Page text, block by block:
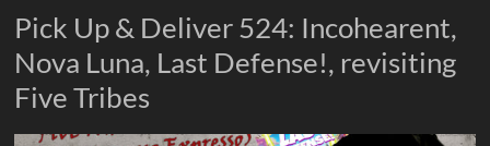
surprise.
Come
play.
Pick Up & Deliver 524: Incohearent,
Nova Luna, Last Defense!, revisiting
Five Tribes